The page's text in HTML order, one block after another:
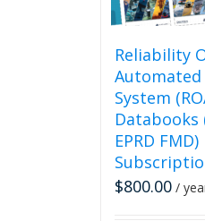
Reliability
System
Databooks
EPRD FMD)
$800.00 /